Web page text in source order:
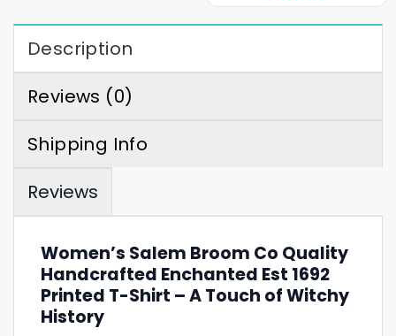
Description
Reviews (0)
Shipping Info
Reviews
Women’s Salem Broom Co Quality
Handcrafted Enchanted Est 1692
Printed T-Shirt – A Touch of Witchy
History